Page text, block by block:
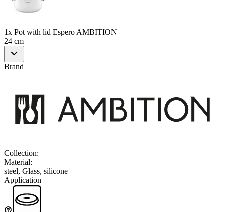
1x Pot with lid Espero AMBITION
24 cm
Brand
Collection:
Material:
steel, Glass, silicone
Application